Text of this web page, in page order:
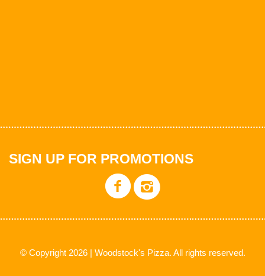
SIGN UP FOR PROMOTIONS
© Copyright 2026 | Woodstock's Pizza. All rights reserved.